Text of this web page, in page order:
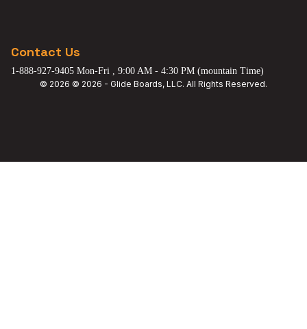
Contact Us
1-888-927-9405 Mon-Fri , 9:00 AM - 4:30 PM (mountain Time)
© 2026 © 2026 - Glide Boards, LLC. All Rights Reserved.